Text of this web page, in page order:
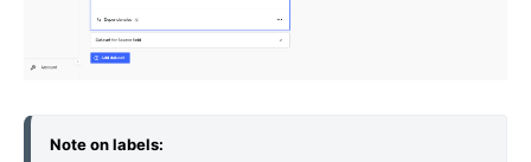
Note on labels: